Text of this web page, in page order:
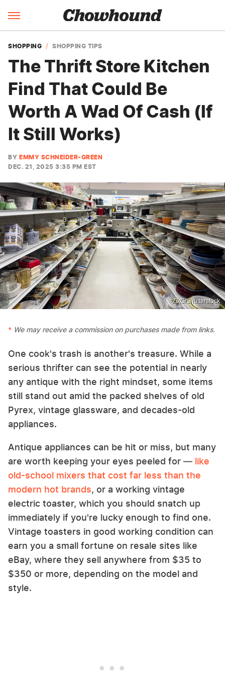
SHOPPING SHOPPING TIPS
The Thrift Store Kitchen
Find That Could Be
Worth A Wad Of Cash (If
It Still Works)
BY EMMY SCHNEIDER-GREEN
DEC. 21, 2025 3:35 PM EST
ZikG/Shutterstock
We may receive a commission on purchases made from links.
One cook's trash is another's treasure. While a
serious thrifter can see the potential in nearly
any antique with the right mindset, some items
still stand out amid the packed shelves of old
Pyrex, vintage glassware, and decades-old
appliances.
Antique appliances can be hit or miss, but many
are worth keeping your eyes peeled for — like
old-school mixers that cost far less than the
modern hot brands, or a working vintage
electric toaster, which you should snatch up
immediately if you're lucky enough to find one.
Vintage toasters in good working condition can
earn you a small fortune on resale sites like
eBay, where they sell anywhere from $35 to
$350 or more, depending on the model and
style.